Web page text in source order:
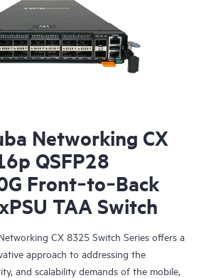
Networking CX
QSFP28
Front‑to‑Back
TAA Switch
CX 8325 Switch Series offers a
approach to addressing the
and scalability demands of the mobile,